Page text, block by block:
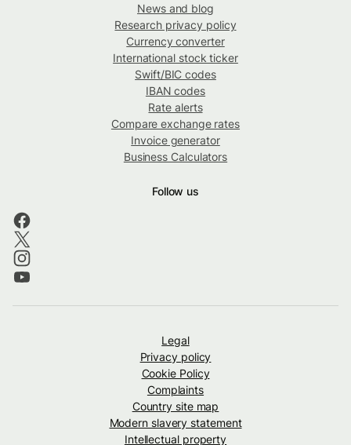
News and blog
Research privacy policy
Currency converter
International stock ticker
Swift/BIC codes
IBAN codes
Rate alerts
Compare exchange rates
Invoice generator
Business Calculators
Follow us
Legal
Privacy policy
Cookie Policy
Complaints
Country site map
Modern slavery statement
Intellectual property